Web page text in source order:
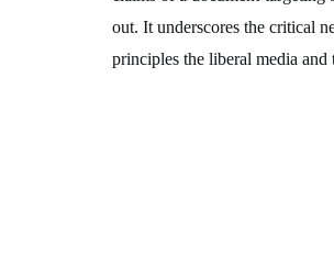
out. It underscores the critical
principles the liberal media